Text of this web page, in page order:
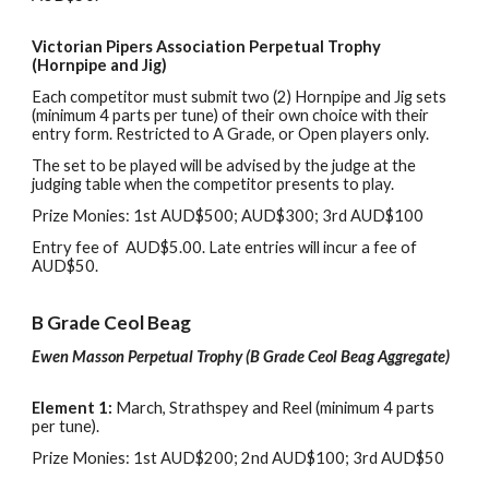
Victorian Pipers Association Perpetual Trophy
(Hornpipe and Jig)
Eachcompetitormustsubmit two (2) Hornpipeand Jig sets
(minimum 4 parts per tune) of their own choice with their
entry form. Restricted to A Grade, or Open players only.
The set to be played will be advised by the judge at the
judging table when the competitor presents to play.
Prize Monies: 1st AUD$500; AUD$300; 3rd AUD$100
Entryfee of AUD$5.00. Late entries will incura fee of
AUD$50.
BGrade Ceol Beag
Ewen Masson Perpetual Trophy (BGradeCeol Beag Aggregate)
Element 1: March, Strathspeyand Reel (minimum 4 parts
per tune).
Prize Monies: 1st AUD$200; 2nd AUD$100; 3rd AUD$50